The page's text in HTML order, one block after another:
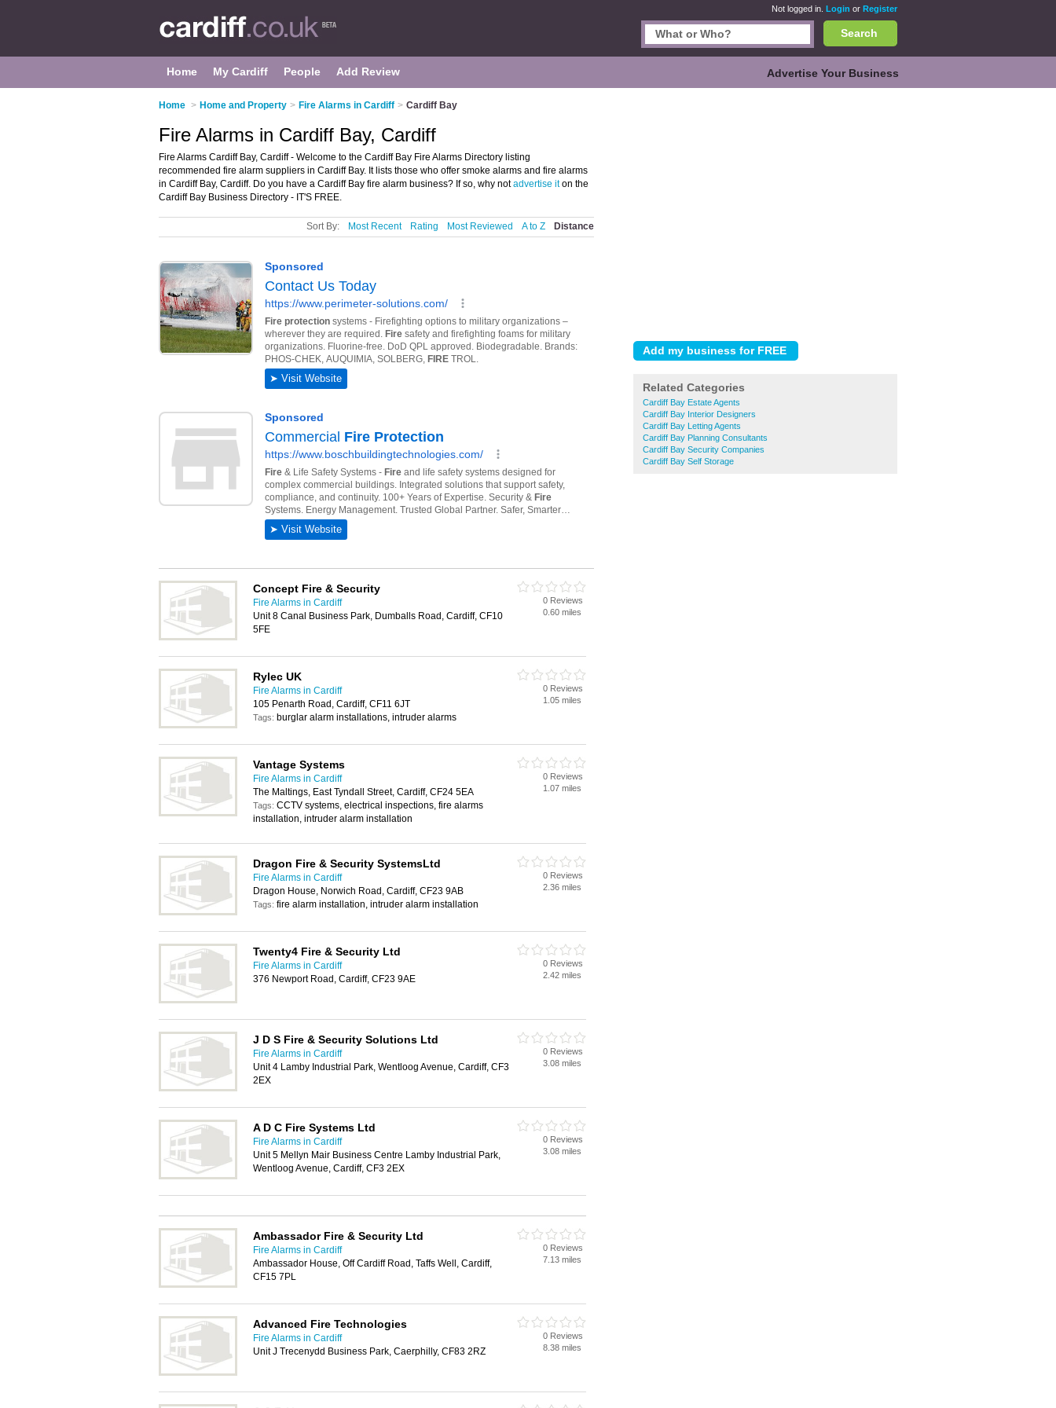
Not logged in. Login or Register
Search
Home My Cardiff People Add Review Advertise Your Business
Home > Home and Property > Fire Alarms in Cardiff > Cardiff Bay
Related Categories
Cardiff Bay Estate Agents
Cardiff Bay Interior Designers
Cardiff Bay Letting Agents
Cardiff Bay Planning Consultants
Cardiff Bay Security Companies
Cardiff Bay Self Storage
Fire Alarms in Cardiff Bay, Cardiff
Fire Alarms Cardiff Bay, Cardiff - Welcome to the Cardiff Bay Fire Alarms Directory listing
recommended fire alarm suppliers in Cardiff Bay. It lists those who offer smoke alarms and fire alarms
in Cardiff Bay, Cardiff. Do you have a Cardiff Bay fire alarm business? If so, why notadvertise iton the
Cardiff Bay Business Directory - IT'S FREE.
Sort By: Most Recent Rating Most Reviewed A to Z Distance
Concept Fire & Security
Fire Alarms in Cardiff
Unit 8 Canal Business Park, Dumballs Road, Cardiff, CF10
5FE
0 Reviews
0.60 miles
Rylec UK
Fire Alarms in Cardiff
105 Penarth Road, Cardiff, CF11 6JT
Tags: burglar alarm installations, intruder alarms
0 Reviews
1.05 miles
Vantage Systems
Fire Alarms in Cardiff
The Maltings, East Tyndall Street, Cardiff, CF24 5EA
Tags: CCTV systems, electrical inspections, fire alarms
installation, intruder alarm installation
0 Reviews
1.07 miles
Dragon Fire & Security SystemsLtd
Fire Alarms in Cardiff
Dragon House, Norwich Road, Cardiff, CF23 9AB
Tags: fire alarm installation, intruder alarm installation
0 Reviews
2.36 miles
Twenty4 Fire & Security Ltd
Fire Alarms in Cardiff
376 Newport Road, Cardiff, CF23 9AE
0 Reviews
2.42 miles
J D S Fire & Security Solutions Ltd
Fire Alarms in Cardiff
Unit 4 Lamby Industrial Park, Wentloog Avenue, Cardiff, CF3
2EX
0 Reviews
3.08 miles
A D C Fire Systems Ltd
Fire Alarms in Cardiff
Unit 5 Mellyn Mair Business Centre Lamby Industrial Park,
Wentloog Avenue, Cardiff, CF3 2EX
0 Reviews
3.08 miles
Ambassador Fire & Security Ltd
Fire Alarms in Cardiff
Ambassador House, Off Cardiff Road, Taffs Well, Cardiff,
CF15 7PL
0 Reviews
7.13 miles
Advanced Fire Technologies
Fire Alarms in Cardiff
Unit J Trecenydd Business Park, Caerphilly, CF83 2RZ
0 Reviews
8.38 miles